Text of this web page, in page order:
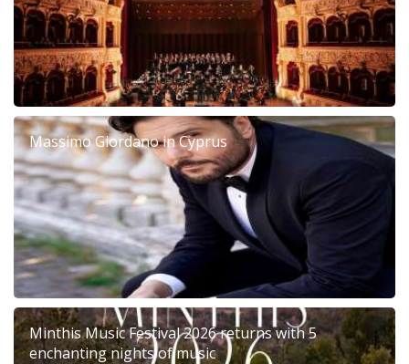
Massimo Giordano in Cyprus
Minthis Music Festival 2026 returns with 5
enchanting nights of music